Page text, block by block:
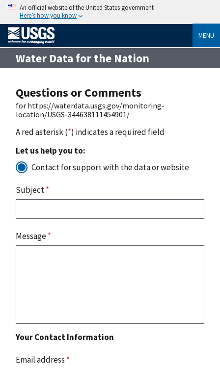
An official website of the United States government
Here’s how you know
MENU
Water Data for the Nation
Questions or Comments
for https://waterdata.usgs.gov/monitoring-
location/USGS-344638111454901/
A red asterisk (*) indicates a required field
Let us help you to:
Contact for support with the data or website
Subject*
Message*
Your Contact Information
Email address *